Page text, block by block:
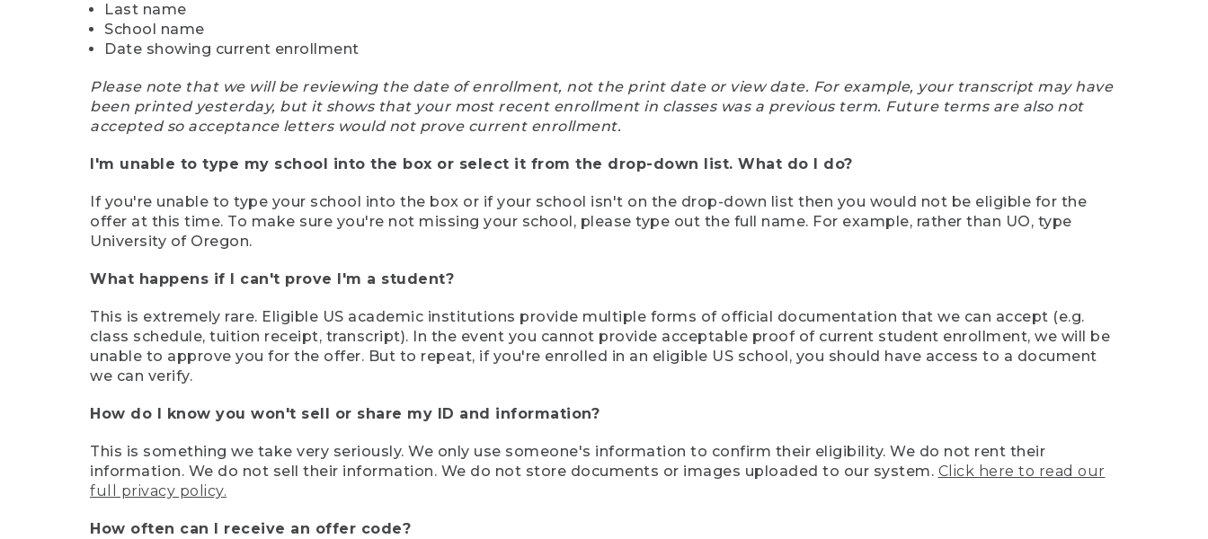
Last name
School name
Date showing current enrollment
Please note that we will be reviewing the date of enrollment, not the print date or view date. For example, your transcript may have
been printed yesterday, but it shows that your most recent enrollment in classes was a previous term. Future terms are also not
accepted so acceptance letters would not prove current enrollment.
I'm unable to type my school into the box or select it from the drop-down list. What do I do?
If you're unable to type your school into the box or if your school isn't on the drop-down list then you would not be eligible for the
offer at this time. To make sure you're not missing your school, please type out the full name. For example, rather than UO, type
University of Oregon.
What happens if I can't prove I'm a student?
This is extremely rare. Eligible US academic institutions provide multiple forms of official documentation that we can accept (e.g.
class schedule, tuition receipt, transcript). In the event you cannot provide acceptable proof of current student enrollment, we will be
unable to approve you for the offer. But to repeat, if you're enrolled in an eligible US school, you should have access to a document
we can verify.
How do I know you won't sell or share my ID and information?
This is something we take very seriously. We only use someone's information to confirm their eligibility. We do not rent their
information. We do not sell their information. We do not store documents or images uploaded to our system. Click here to read our
full privacy policy.
How often can I receive an offer code?